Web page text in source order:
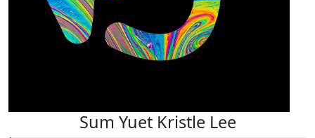
Sum Yuet Kristle Lee